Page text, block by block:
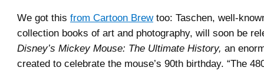
We got this from Cartoon Brewtoo: Taschen, well-
collection books of art and photography, will soon be
Disney’s Mickey Mouse: The Ultimate History, an
created to celebrate the mouse’s 90th birthday. “The